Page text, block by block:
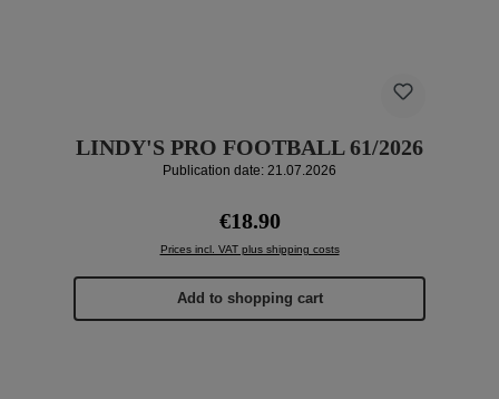
LINDY'S PRO FOOTBALL 61/2026
Publication date: 21.07.2026
Regular price:
€18.90
Prices incl. VAT plus shipping costs
Add to shopping cart